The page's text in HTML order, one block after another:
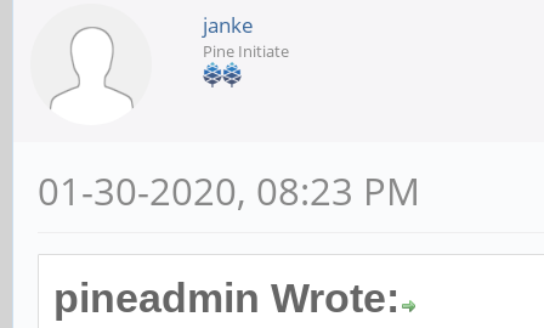
janke
Pine Initiate
01-30-2020, 08:23 PM
pineadmin Wrote: